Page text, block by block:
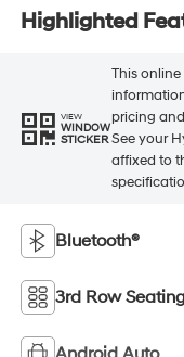
Highlighted
VIEW
WINDOW
STICKER
This
pricing
See your
affixed to
Bluetooth®
3rd Row Seating